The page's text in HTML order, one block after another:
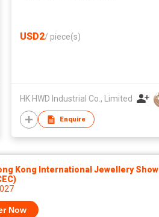
USD2/ piece(s)
HK HWD Industrial Co., Limited
Enquire
Kong International Jewellery Show
Now